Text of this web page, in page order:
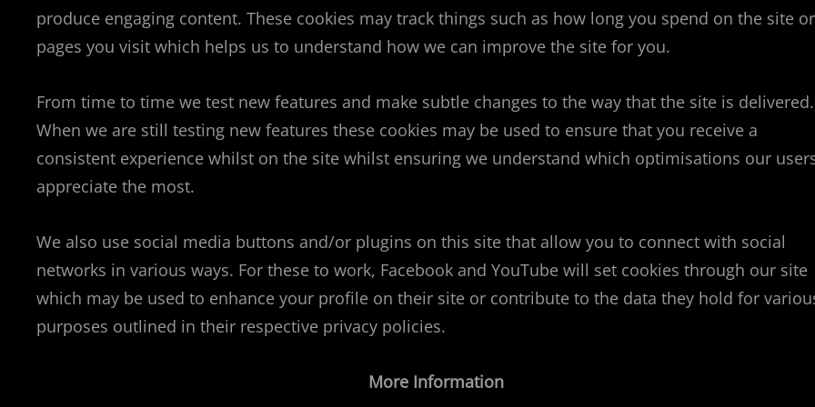
produce engaging content. These cookies may track things such as how long you spend on the site or
pages you visit which helps us to understand how we can improve the site for you.
From time to time we test new features and make subtle changes to the way that the site is delivered.
When we are still testing new features these cookies may be used to ensure that you receive a
consistent experience whilst on the site whilst ensuring we understand which optimisations our
appreciate the most.
We also use social media buttons and/or plugins on this site that allow you to connect with social
networks in various ways. For these to work, Facebook and YouTube will set cookies through our site
which may be used to enhance your profile on their site or contribute to the data they hold for
purposes outlined in their respective privacy policies.
More Information